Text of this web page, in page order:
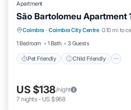
Apartment
São Bartolomeu Apartment
Coimbra · Coimbra City Centre 0.10 mi to
1 Bedroom
1 Bath 3 Guests
Pet Friendly Child Friendly
Pet Friendly Child
Wellness Facilities
US $138/night
7 nights- US $968